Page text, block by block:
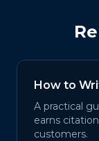
How to
A practical
earns
customers.